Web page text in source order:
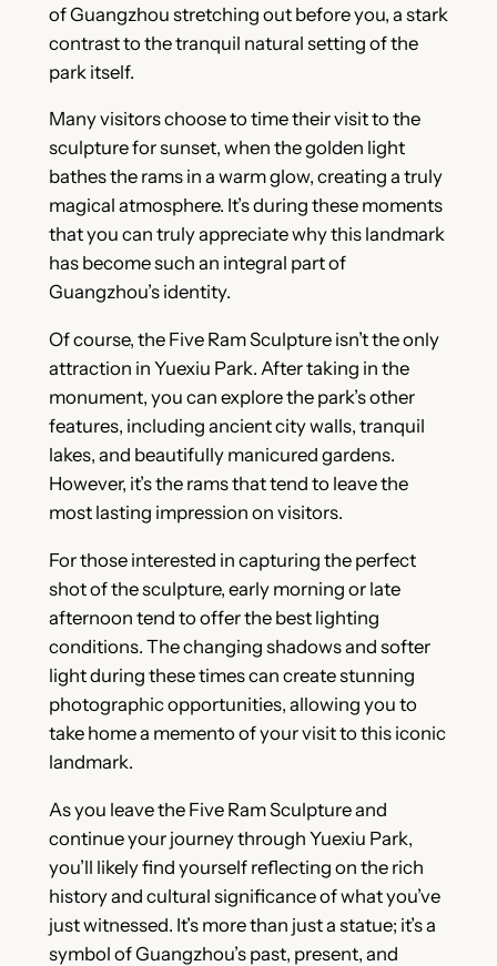
of Guangzhou stretching out before you, a stark
contrast to the tranquil natural setting of the
park itself.
Many visitors choose to time their visit to the
sculpture for sunset, when the golden light
bathes the rams in a warm glow, creating a truly
magical atmosphere. It’s during these moments
that you can truly appreciate why this landmark
has become such an integral part of
Guangzhou’s identity.
Of course, the Five Ram Sculpture isn’t the only
attraction in Yuexiu Park. After taking in the
monument, you can explore the park’s other
features, including ancient city walls, tranquil
lakes, and beautifully manicured gardens.
However, it’s the rams that tend to leave the
most lasting impression on visitors.
For those interested in capturing the perfect
shot of the sculpture, early morning or late
afternoon tend to offer the best lighting
conditions. The changing shadows and softer
light during these times can create stunning
photographic opportunities, allowing you to
take home a memento of your visit to this iconic
landmark.
As you leave the Five Ram Sculpture and
continue your journey through Yuexiu Park,
you’ll likely find yourself reflecting on the rich
history and cultural significance of what you’ve
just witnessed. It’s more than just a statue; it’s a
symbol of Guangzhou’s past, present, and